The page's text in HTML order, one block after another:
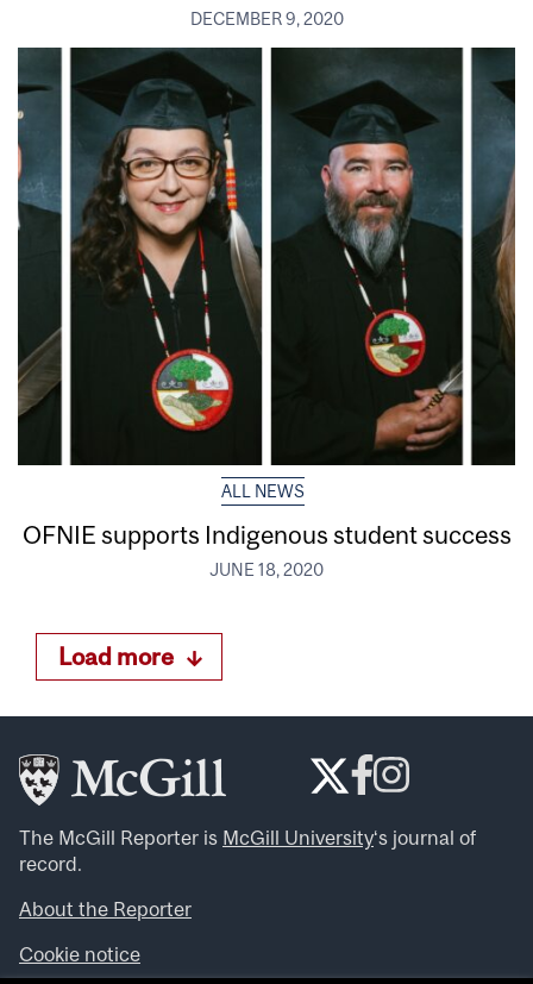
DECEMBER 9, 2020
ALL NEWS
OFNIE supports Indigenous student success
JUNE 18, 2020
Load more
The McGill Reporter is McGill University‘s journal of
record.
About the Reporter
Cookie notice